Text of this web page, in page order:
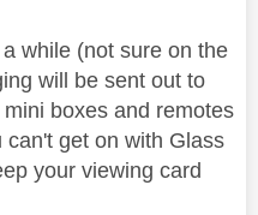
while (not sure on the
will be sent out to
boxes and remotes
get on with Glass
your viewing card